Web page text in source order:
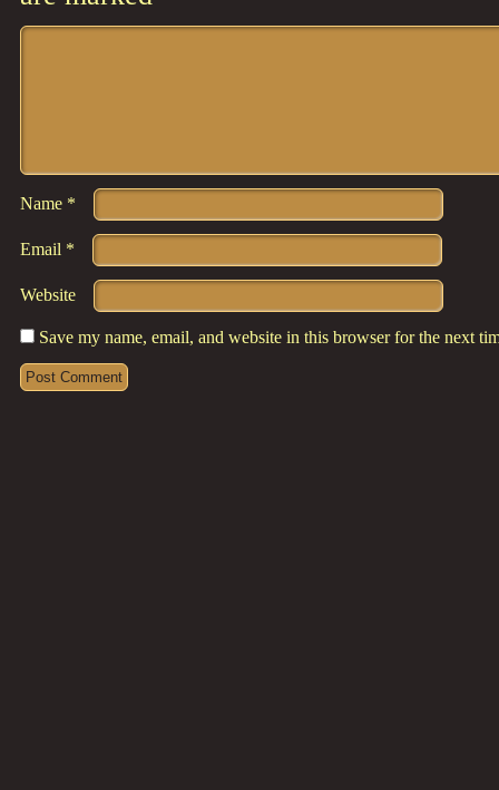
Comment
Name *
Email *
Website
Save my name, email, and website in this browser for the next